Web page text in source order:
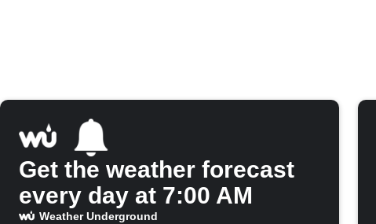
Get the weather forecast
every day at 7:00 AM
Weather Underground